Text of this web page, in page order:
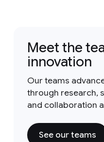
Meet the
innovation
Our teams
through research,
and collaboration
See our teams